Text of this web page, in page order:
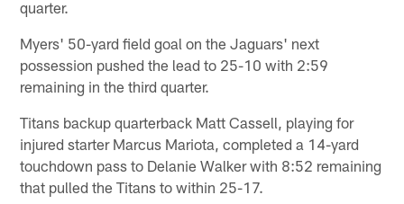
quarter.
Myers' 50-yard field goal on the Jaguars' next
possession pushed the lead to 25-10 with 2:59
remaining in the third quarter.
Titans backup quarterback Matt Cassell, playing for
injured starter Marcus Mariota, completed a 14-yard
touchdown pass to Delanie Walker with 8:52 remaining
that pulled the Titans to within 25-17.